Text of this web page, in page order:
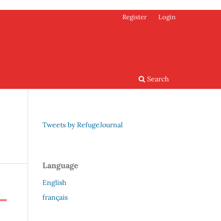
Search
Register Login
Tweets by RefugeJournal
Language
English
français